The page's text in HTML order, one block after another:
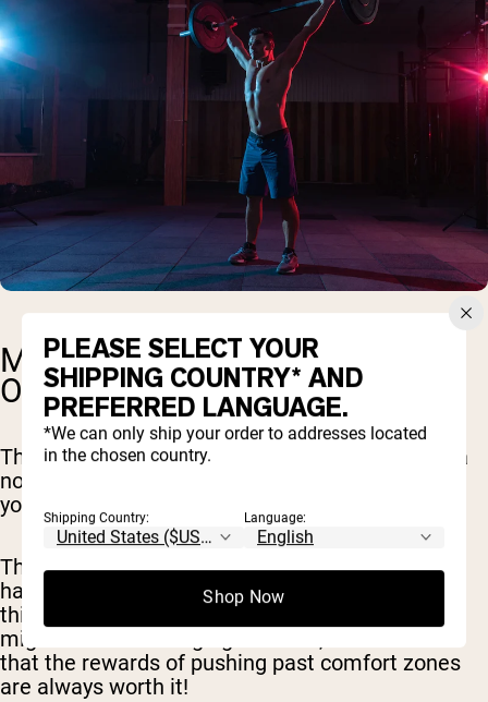
MONTH TWO: DIAL IN AND
OPTIMIZE
The next 30 days are all about taking things up a
notch. Think of it as building on the solid base
you've already set.
This month, we're not only continuing the solid
habits we've started but also introducing new
things into the mix. It's a step forward, and you
might find it challenging at times, do remember
that the rewards of pushing past comfort zones
are always worth it!
PLEASE SELECT YOUR
SHIPPING COUNTRY* AND
PREFERRED LANGUAGE.
*We can only ship your order to addresses located
in the chosen country.
Shipping Country: Language:
Shop Now